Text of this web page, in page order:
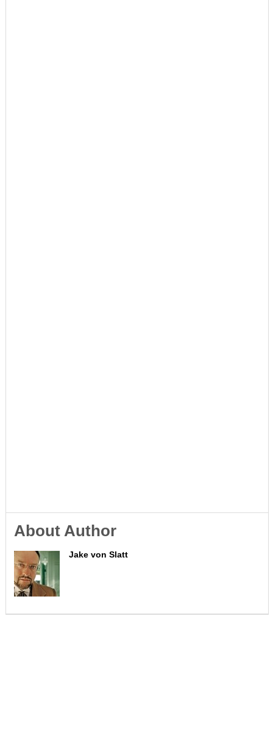
About Author
Jake von Slatt